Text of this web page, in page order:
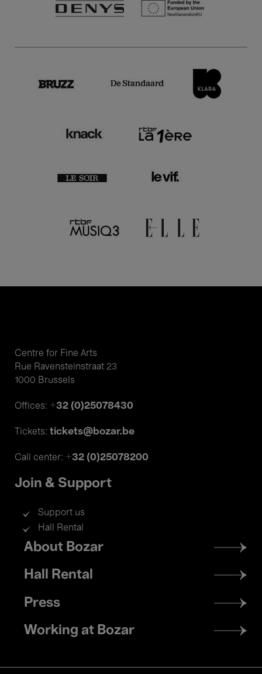
Centre for Fine Arts
Rue Ravensteinstraat 23
1000 Brussels
Offices: +32 (0)25078430
Tickets: tickets@bozar.be
Call center: +32 (0)25078200
Join & Support
Support us
Hall Rental
Footer
menu
About Bozar
Hall Rental
Press
Working at Bozar